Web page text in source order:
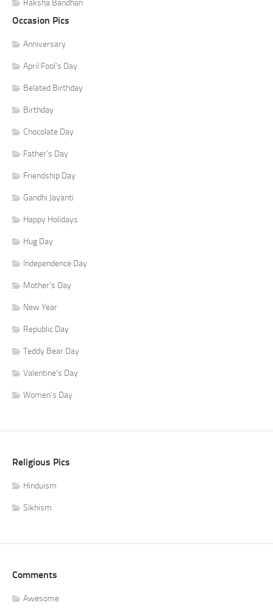
Raksha Bandhan
Occasion Pics
Anniversary
April Fool's Day
Belated Birthday
Birthday
Chocolate Day
Father's Day
Friendship Day
Gandhi Jayanti
Happy Holidays
Hug Day
Independence Day
Mother's Day
New Year
Republic Day
Teddy Bear Day
Valentine's Day
Women's Day
Religious Pics
Hinduism
Sikhism
Comments
Awesome